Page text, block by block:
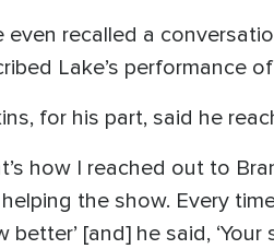
even recalled a
Lake’s performance
for his part, said he
how I reached out to
the show. Every
better’ [and] he said,